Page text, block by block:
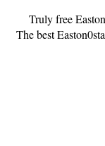
Truly free
The best